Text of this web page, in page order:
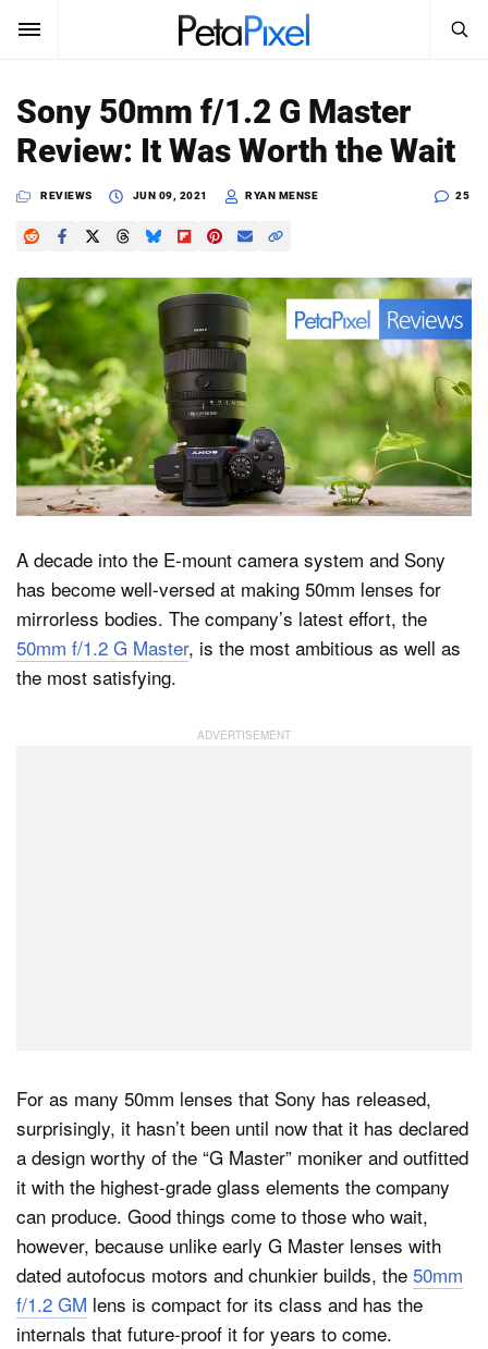
SUBSCRIBE Sign In
News
Reviews
Learn
Media
Shop
About
Dark Mode
Search
SEARCH
Sony 50mm f/1.2 G Master
Review: It Was Worth the Wait
REVIEWS JUN 09, 2021 RYAN MENSE 25
A decade into the E-mount camera system and Sony
has become well-versed at making 50mm lenses for
mirrorless bodies. The company’s latest effort, the
50mm f/1.2 G Master, is the most ambitious as well as
the most satisfying.
For as many 50mm lenses that Sony has released,
surprisingly, it hasn’t been until now that it has declared
a design worthy of the “G Master” moniker and outfitted
it with the highest-grade glass elements the company
can produce. Good things come to those who wait,
however, because unlike early G Master lenses with
dated autofocus motors and chunkier builds, the 50mm
f/1.2 GM lens is compact for its class and has the
internals that future-proof it for years to come.